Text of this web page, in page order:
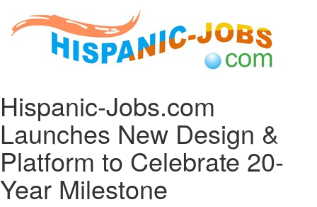
Hispanic-Jobs.com
Launches New Design &
Platform to Celebrate 20-
Year Milestone